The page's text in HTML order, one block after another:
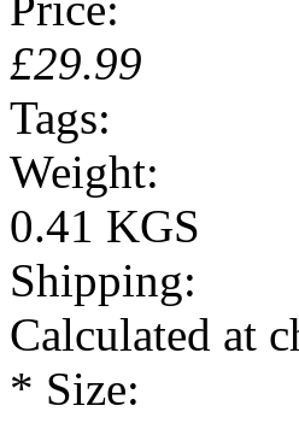
£29.99
Tags:
Weight:
0.41 KGS
Shipping:
Calculated at
* Size: